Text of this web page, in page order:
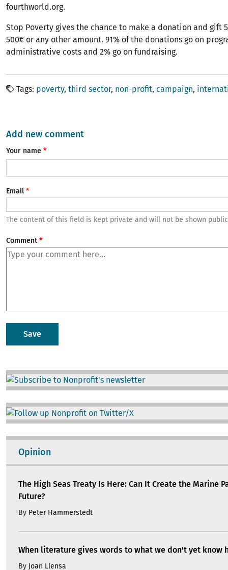
fourthworld.org.
Stop Poverty gives the chance to make a donation and gift
500€ or any other amount. 91% of the donations go on
administrative costs and 2% go on fundraising.
Tags poverty third sector non-profit campaign
Add new comment
Your name
Email
The content of this field is kept private and will not be shown
Comment
Image
Image
Opinion
The High Seas Treaty Is Here: Can It Create the Marine
Future?
By Peter Hammerstedt
When literature gives words to what we don't yet know
By Joan Llensa